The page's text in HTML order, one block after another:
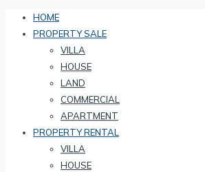
HOME
PROPERTY SALE
VILLA
HOUSE
LAND
COMMERCIAL
APARTMENT
PROPERTY RENTAL
VILLA
HOUSE